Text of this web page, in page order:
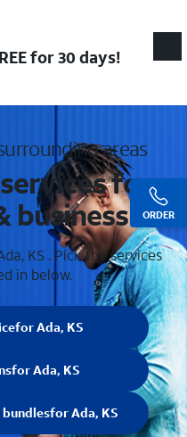
ORDER
for 30 days!
areas
for
business
KS . Pick the services
in below.
for Ada, KS
for Ada, KS
for Ada, KS